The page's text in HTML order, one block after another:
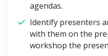
agendas.
Identify presenters
with them on the
workshop the